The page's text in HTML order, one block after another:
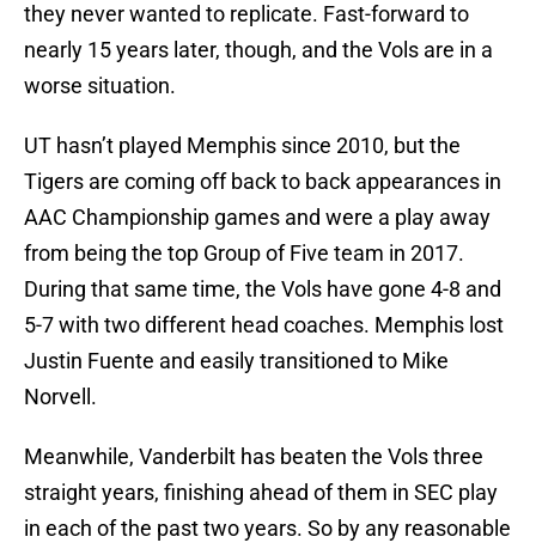
they never wanted to replicate. Fast-forward to
nearly 15 years later, though, and the Vols are in a
worse situation.
UT hasn’t played Memphis since 2010, but the
Tigers are coming off back to back appearances in
AAC Championship games and were a play away
from being the top Group of Five team in 2017.
During that same time, the Vols have gone 4-8 and
5-7 with two different head coaches. Memphis lost
Justin Fuente and easily transitioned to Mike
Norvell.
Meanwhile, Vanderbilt has beaten the Vols three
straight years, finishing ahead of them in SEC play
in each of the past two years. So by any reasonable